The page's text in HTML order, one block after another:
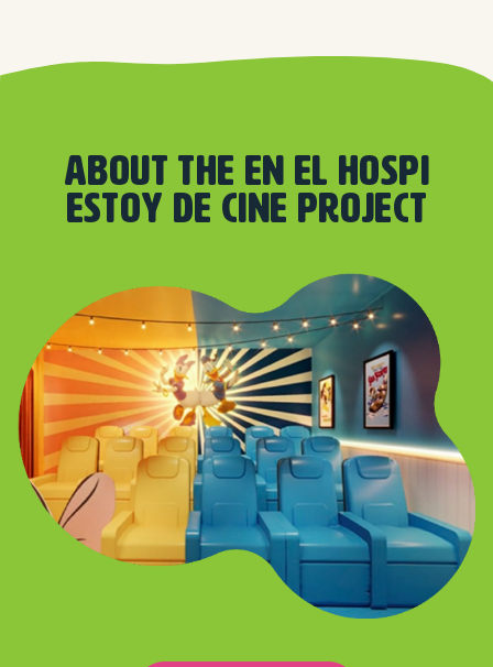
About the En el hospi
estoy de cine project